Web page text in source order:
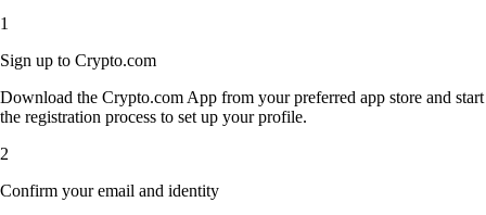
1
Sign up to Crypto.com
Download the Crypto.com App from your preferred app store and start
the registration process to set up your profile.
2
Confirm your email and identity